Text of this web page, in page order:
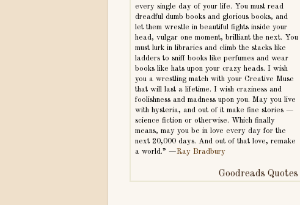
every single day of your life. You must read
dreadful dumb books and glorious books, and
let them wrestle in beautiful fights inside your
head, vulgar one moment, brilliant the next. You
must lurk in libraries and climb the stacks like
ladders to sniff books like perfumes and wear
books like hats upon your crazy heads. I wish
you a wrestling match with your Creative Muse
that will last a lifetime. I wish craziness and
foolishness and madness upon you. May you live
with hysteria, and out of it make fine stories —
science fiction or otherwise. Which finally
means, may you be in love every day for the
next 20,000 days. And out of that love, remake
a world.” —Ray Bradbury
Goodreads Quotes